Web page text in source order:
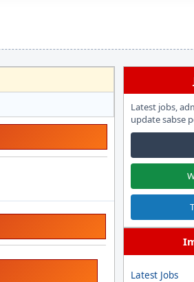
Latest jobs,
update sabse
Latest Jobs